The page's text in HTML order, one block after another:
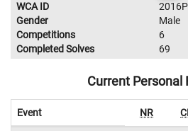
WCA ID
Gender
Male
Competitions
6
Completed Solves
69
Current Personal
Event NR